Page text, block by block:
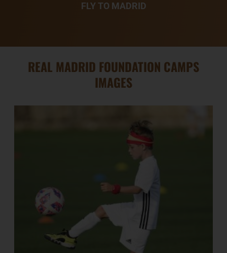
FLY TO MADRID
REAL MADRID FOUNDATION CAMPS
IMAGES